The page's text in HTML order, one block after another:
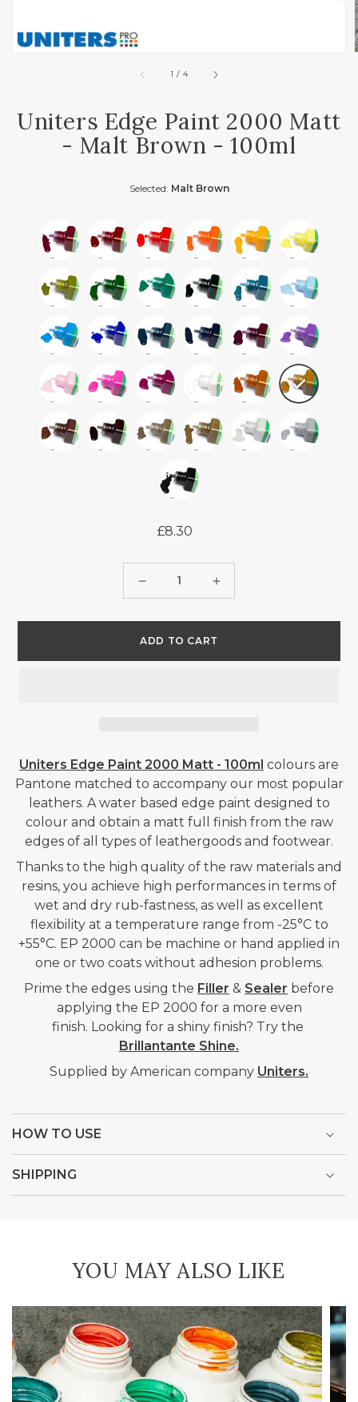
1 / of
4
Uniters Edge Paint 2000 Matt
- Malt Brown - 100ml
Selected: Malt Brown
Regular
£8.30
Decrease
for
-
MALT
BROWN
-
100ML
Increase
for
-
MALT
BROWN
-
100ML
ADD TO CART
Uniters Edge Paint 2000 Matt - 100ml colours are
Pantone matched to accompany our most popular
leathers. A water based edge paint designed to
colour and obtain a matt full finish from the raw
edges of all types of leathergoods and footwear.
Thanks to the high quality of the raw materials and
resins, you achieve high performances in terms of
wet and dry rub-fastness, as well as excellent
flexibility at a temperature range from -25°C to
+55°C. EP 2000 can be machine or hand applied in
one or two coats without adhesion problems.
Prime the edges using the Filler & Sealer before
applying the EP 2000 for a more even
finish. Looking for a shiny finish? Try the
Brillantante Shine.
Supplied by American company Uniters.
HOW TO USE
SHIPPING
YOU MAY ALSO LIKE